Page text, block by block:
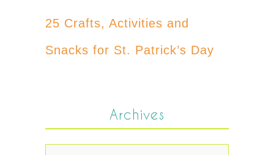
25 Crafts, Activities and
Snacks for St. Patrick’s Day
Archives